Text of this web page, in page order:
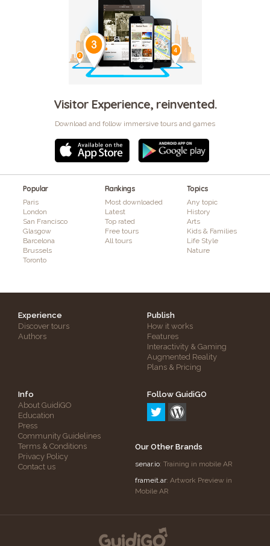
Visitor Experience, reinvented.
Download and follow immersive tours and games
Popular
Paris
London
San Francisco
Glasgow
Barcelona
Brussels
Toronto
Rankings
Most downloaded
Latest
Top rated
Free tours
All tours
Topics
Any topic
History
Arts
Kids & Families
Life Style
Nature
Experience
Discover tours
Authors
Publish
How it works
Features
Interactivity & Gaming
Augmented Reality
Plans & Pricing
Info
About GuidiGO
Education
Press
Community Guidelines
Terms & Conditions
Privacy Policy
Contact us
Follow GuidiGO
Our Other Brands
senar.io: Training in mobile AR
frameit.ar: Artwork Preview in
Mobile AR